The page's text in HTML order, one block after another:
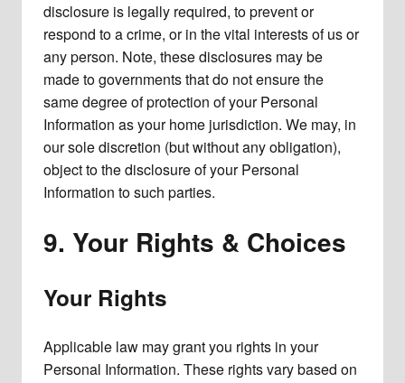
disclosure is legally required, to prevent or
respond to a crime, or in the vital interests of us or
any person. Note, these disclosures may be
made to governments that do not ensure the
same degree of protection of your Personal
Information as your home jurisdiction. We may, in
our sole discretion (but without any obligation),
object to the disclosure of your Personal
Information to such parties.
9. Your Rights & Choices
Your Rights
Applicable law may grant you rights in your
Personal Information. These rights vary based on